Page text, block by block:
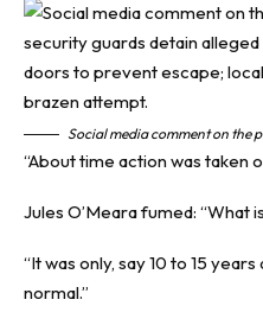
Social media comment on the
“About time action was taken
Jules O’Meara fumed: “What
“It was only, say 10 to 15
normal.”